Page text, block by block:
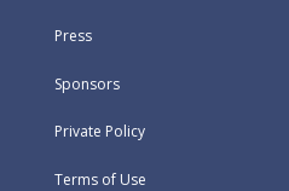
Press
Sponsors
Private Policy
Terms of Use